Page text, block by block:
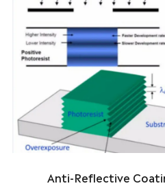
Anti-Reflective